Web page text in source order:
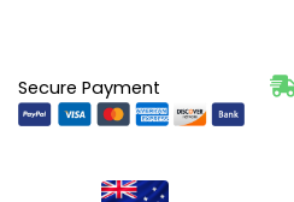
Secure Payment